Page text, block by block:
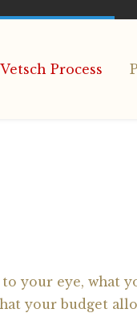
Process
your eye, what
your budget